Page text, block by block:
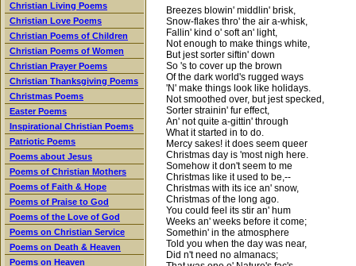
Christian Living Poems
Christian Love Poems
Christian Poems of Children
Christian Poems of Women
Christian Prayer Poems
Christian Thanksgiving Poems
Christmas Poems
Easter Poems
Inspirational Christian Poems
Patriotic Poems
Poems about Jesus
Poems of Christian Mothers
Poems of Faith & Hope
Poems of Praise to God
Poems of the Love of God
Poems on Christian Service
Poems on Death & Heaven
Poems on Heaven
Breezes blowin' middlin' brisk,
Snow-flakes thro' the air a-whisk,
Fallin' kind o' soft an' light,
Not enough to make things white,
But jest sorter siftin' down
So 's to cover up the brown
Of the dark world's rugged ways
'N' make things look like holidays.
Not smoothed over, but jest specked,
Sorter strainin' fur effect,
An' not quite a-gittin' through
What it started in to do.
Mercy sakes! it does seem queer
Christmas day is 'most nigh here.
Somehow it don't seem to me
Christmas like it used to be,--
Christmas with its ice an' snow,
Christmas of the long ago.
You could feel its stir an' hum
Weeks an' weeks before it come;
Somethin' in the atmosphere
Told you when the day was near,
Did n't need no almanacs;